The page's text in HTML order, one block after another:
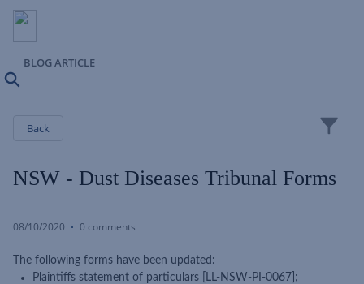
BLOG ARTICLE
Back
NSW - Dust Diseases Tribunal Forms
08/10/2020 0 comments
The following forms have been updated:
Plaintiffs statement of particulars [LL-NSW-PI-0067];